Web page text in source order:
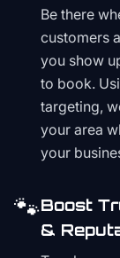
Be there
customers
you show
to book.
targeting,
your area
your
🐾Boost
&